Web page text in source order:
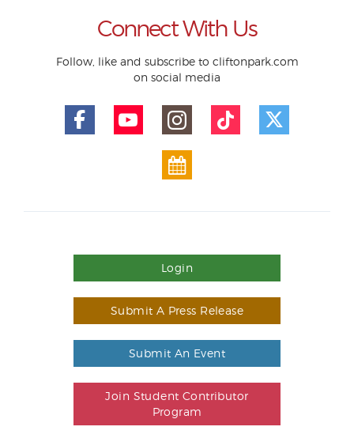
Connect With Us
Follow, like and subscribe to cliftonpark.com
on social media
Login
Submit A Press Release
Submit An Event
Join Student Contributor
Program